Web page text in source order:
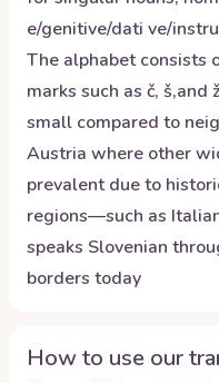
e/genitive/dati ve/
The alphabet consists
marks such as č,
small compared to
Austria where other
prevalent due to
regions—such as
speaks Slovenian
borders today
How to use our